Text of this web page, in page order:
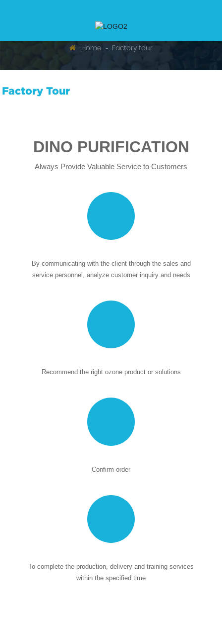
Home Factory tour
Factory Tour
DINO PURIFICATION
Always Provide Valuable Service to Customers
By communicating with the client through the sales and
service personnel, analyze customer inquiry and needs
Recommend the right ozone product or solutions
Confirm order
To complete the production, delivery and training services
within the specified time